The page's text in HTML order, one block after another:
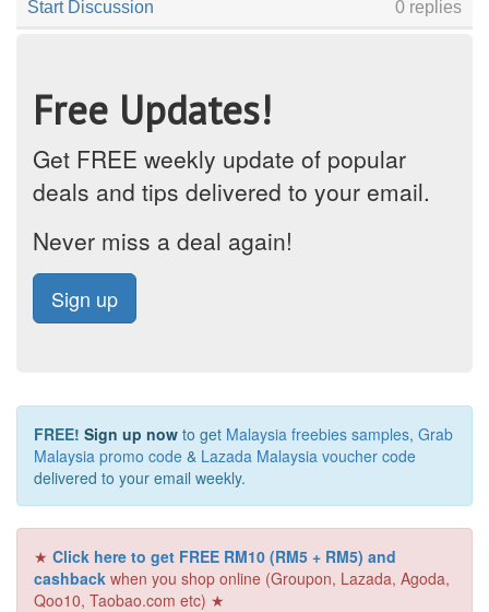
Free Updates!
Get FREE weekly update of popular
deals and tips delivered to your email.
Never miss a deal again!
Sign up
FREE! Sign up now to get Malaysia freebies samples, Grab
Malaysia promo code & Lazada Malaysia voucher code
delivered to your email weekly.
★ Click here to get FREE RM10 (RM5 + RM5) and
cashback when you shop online (Groupon, Lazada, Agoda,
Qoo10, Taobao.com etc) ★